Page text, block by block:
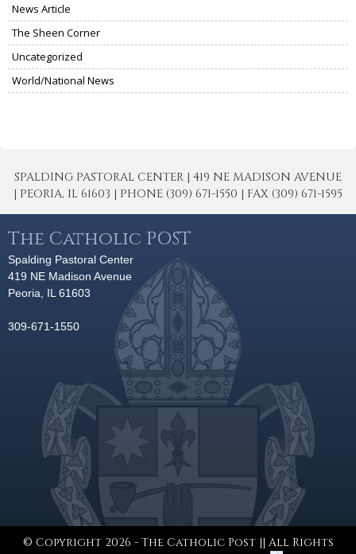
News Article
The Sheen Corner
Uncategorized
World/National News
SPALDING PASTORAL CENTER | 419 NE MADISON AVENUE
| PEORIA, IL 61603 | PHONE (309) 671-1550 | FAX (309) 671-1595
The Catholic POST
Spalding Pastoral Center
419 NE Madison Avenue
Peoria, IL 61603
309-671-1550
© Copyright 2026 - The Catholic Post || All Rights